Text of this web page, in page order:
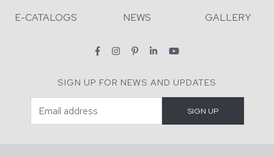
E-CATALOGS NEWS GALLERY
SIGN UP FOR NEWS AND UPDATES